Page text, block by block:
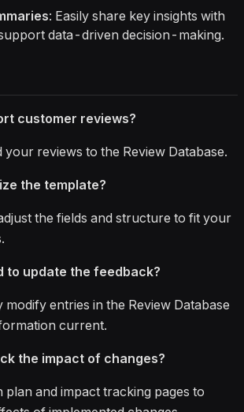
: Easily share key insights with
data-driven decision-making.
customer reviews?
your reviews to the Review Database.
the template?
the fields and structure to fit your
to update the feedback?
modify entries in the Review Database
current.
the impact of changes?
plan and impact tracking pages to